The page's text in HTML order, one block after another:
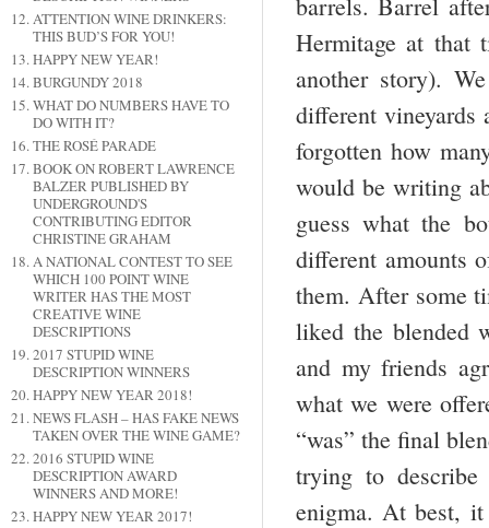
ATTENTION WINE DRINKERS:
THIS BUD’S FOR YOU!
HAPPY NEW YEAR!
BURGUNDY 2018
WHAT DO NUMBERS HAVE TO
DO WITH IT?
THE ROSÉ PARADE
BOOK ON ROBERT LAWRENCE
BALZER PUBLISHED BY
UNDERGROUND'S
CONTRIBUTING EDITOR
CHRISTINE GRAHAM
A NATIONAL CONTEST TO SEE
WHICH 100 POINT WINE
WRITER HAS THE MOST
CREATIVE WINE
DESCRIPTIONS
2017 STUPID WINE
DESCRIPTION WINNERS
HAPPY NEW YEAR 2018!
NEWS FLASH – HAS FAKE NEWS
TAKEN OVER THE WINE GAME?
2016 STUPID WINE
DESCRIPTION AWARD
WINNERS AND MORE!
HAPPY NEW YEAR 2017!
Hermitage at that
another story).
different vineyards
forgotten how
would be writing
guess what the
different amounts
them. After some
liked the blended
and my friends
what we were
“was” the final
trying to
enigma. At best,